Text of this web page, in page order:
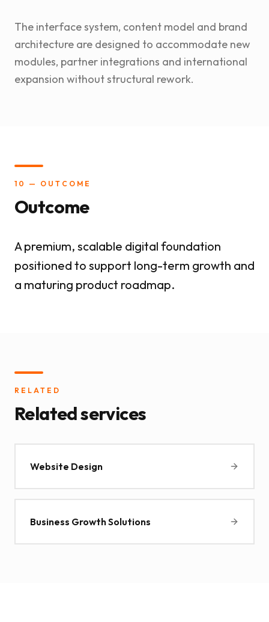
The interface system, content model and brand
architecture are designed to accommodate new
modules, partner integrations and international
expansion without structural rework.
10 — OUTCOME
Outcome
A premium, scalable digital foundation
positioned to support long-term growth and
a maturing product roadmap.
RELATED
Related services
Website Design
Business Growth Solutions